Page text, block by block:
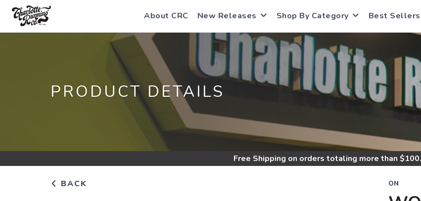
About CRC New Releases Shop By Category Best Sellers
PRODUCT DETAILS
Free Shipping on orders totaling more than $
BACK ON